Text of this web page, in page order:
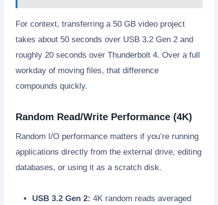
For context, transferring a 50 GB video project
takes about 50 seconds over USB 3.2 Gen 2 and
roughly 20 seconds over Thunderbolt 4. Over a full
workday of moving files, that difference
compounds quickly.
Random Read/Write Performance (4K)
Random I/O performance matters if you’re running
applications directly from the external drive, editing
databases, or using it as a scratch disk.
USB 3.2 Gen 2: 4K random reads averaged